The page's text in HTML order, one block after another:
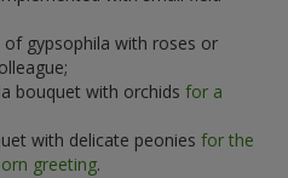
gypsophila with roses or
bouquet with orchids for a
with delicate peonies for the
greeting.